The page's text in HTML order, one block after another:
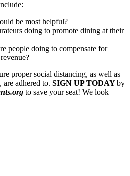
be most helpful?
doing to promote dining at their
people doing to compensate for
proper social distancing, as well as
adhered to. SIGN UP TODAYby
to save your seat! We look